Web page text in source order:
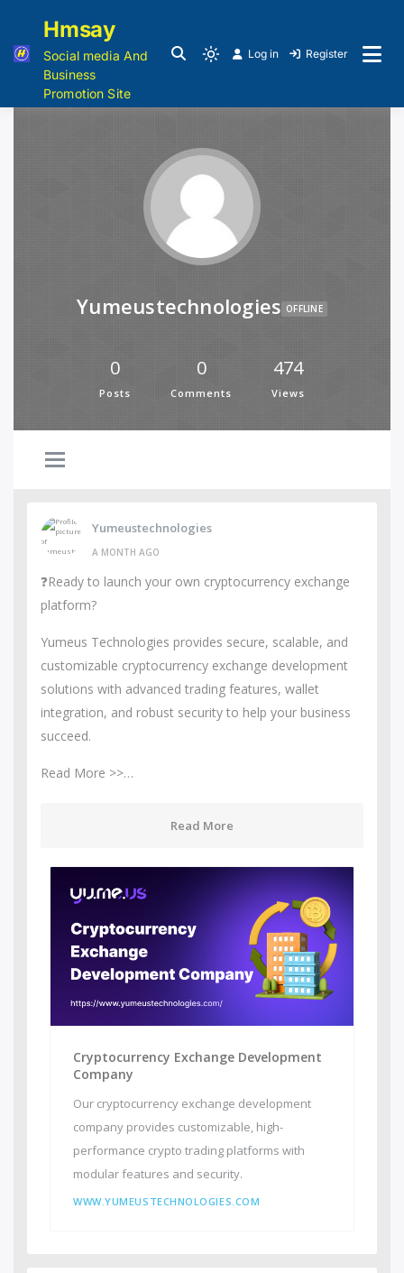
Hmsay
Social media And
Business
Promotion Site
Log in Register
Yumeustechnologies OFFLINE
0
Posts
0
Comments
474
Views
Yumeustechnologies
A MONTH AGO
❓Ready to launch your own cryptocurrency exchange
platform?
Yumeus Technologies provides secure, scalable, and
customizable cryptocurrency exchange development
solutions with advanced trading features, wallet
integration, and robust security to help your business
succeed.
Read More >>…
Read More
Cryptocurrency Exchange Development
Company
Our cryptocurrency exchange development
company provides customizable, high-
performance crypto trading platforms with
modular features and security.
WWW.YUMEUSTECHNOLOGIES.COM